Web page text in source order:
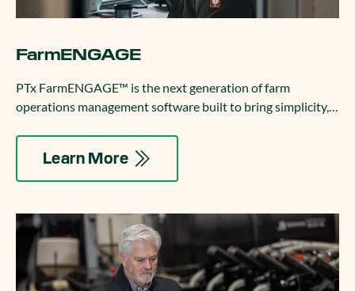
FarmENGAGE
PTx FarmENGAGE™ is the next generation of farm
operations management software built to bring simplicity,
Learn More